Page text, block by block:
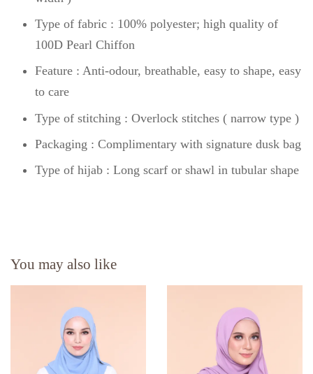
Type of fabric : 100% polyester; high quality of
100D Pearl Chiffon
Feature : Anti-odour, breathable, easy to shape, easy
to care
Type of stitching : Overlock stitches ( narrow type )
Packaging : Complimentary with signature dusk bag
Type of hijab : Long scarf or shawl in tubular shape
You may also like